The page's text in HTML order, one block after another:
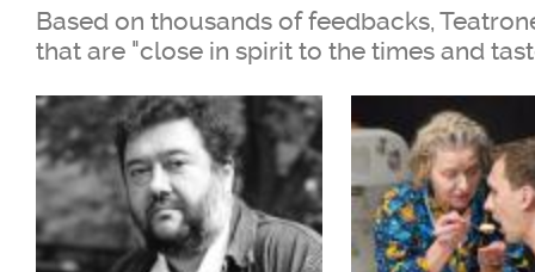
Based on thousands of feedbacks,
that are "close in spirit to the times and